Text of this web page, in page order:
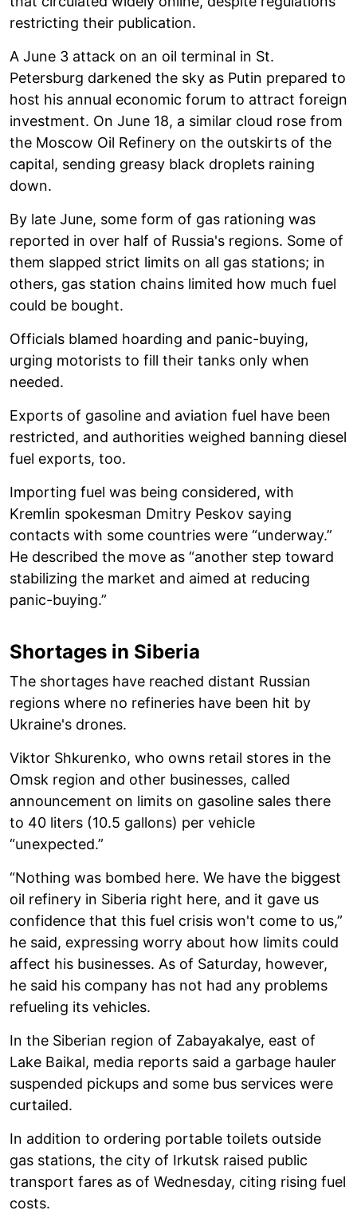
restricting their publication.
A June 3 attack on an oil terminal in St.
Petersburg darkened the sky as Putin prepared to
host his annual economic forum to attract foreign
investment. On June 18, a similar cloud rose from
the Moscow Oil Refinery on the outskirts of the
capital, sending greasy black droplets raining
down.
By late June, some form of gas rationing was
reported in over half of Russia's regions. Some of
them slapped strict limits on all gas stations; in
others, gas station chains limited how much fuel
could be bought.
Officials blamed hoarding and panic-buying,
urging motorists to fill their tanks only when
needed.
Exports of gasoline and aviation fuel have been
restricted, and authorities weighed banning diesel
fuel exports, too.
Importing fuel was being considered, with
Kremlin spokesman Dmitry Peskov saying
contacts with some countries were “underway.”
He described the move as “another step toward
stabilizing the market and aimed at reducing
panic-buying.”
Shortages in Siberia
The shortages have reached distant Russian
regions where no refineries have been hit by
Ukraine's drones.
Viktor Shkurenko, who owns retail stores in the
Omsk region and other businesses, called
announcement on limits on gasoline sales there
to 40 liters (10.5 gallons) per vehicle
“unexpected.”
“Nothing was bombed here. We have the biggest
oil refinery in Siberia right here, and it gave us
confidence that this fuel crisis won't come to us,”
he said, expressing worry about how limits could
affect his businesses. As of Saturday, however,
he said his company has not had any problems
refueling its vehicles.
In the Siberian region of Zabayakalye, east of
Lake Baikal, media reports said a garbage hauler
suspended pickups and some bus services were
curtailed.
In addition to ordering portable toilets outside
gas stations, the city of Irkutsk raised public
transport fares as of Wednesday, citing rising fuel
costs.